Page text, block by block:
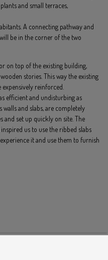
and small terraces,
A connecting pathway and
be in the corner of the two
on top of the existing building,
stories. This way the existing
reinforced.
efficient and undisturbing as
and slabs, are completely
and set up quickly on site. The
us to use the ribbed slabs
it and use them to furnish